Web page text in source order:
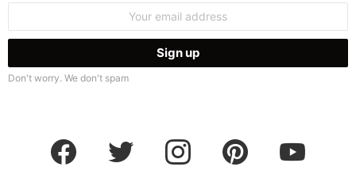
Don't worry. We don't spam
facebook twitter instagram pinterest youtube